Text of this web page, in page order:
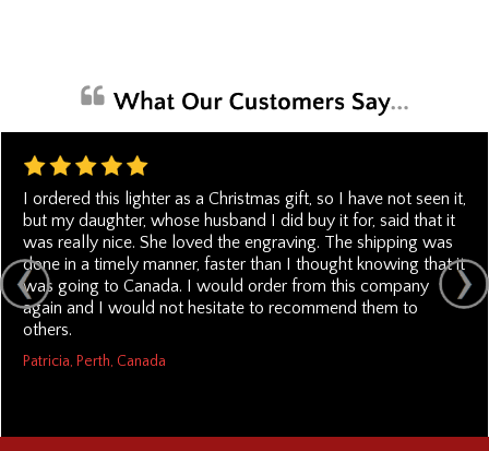
I ordered this lighter as a Christmas gift, so I have not seen it,
but my daughter, whose husband I did buy it for, said that it
was really nice. She loved the engraving. The shipping was
done in a timely manner, faster than I thought knowing that it
was going to Canada. I would order from this company
again and I would not hesitate to recommend them to
others.
Patricia, Perth, Canada